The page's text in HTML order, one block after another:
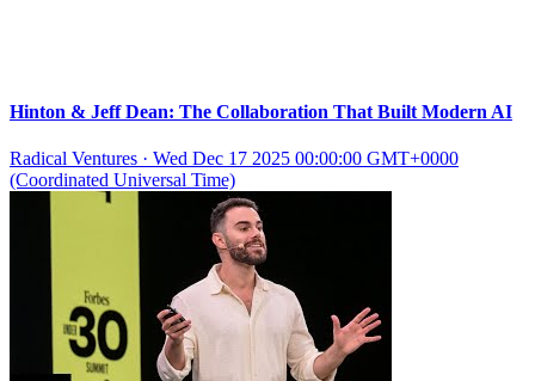
Hinton & Jeff Dean: The Collaboration That Built Modern AI
Radical Ventures · Wed Dec 17 2025 00:00:00 GMT+0000
(Coordinated Universal Time)